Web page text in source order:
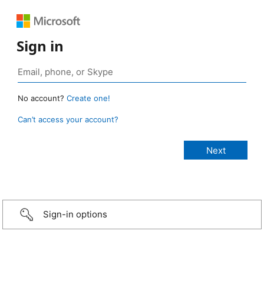
Sign in
No account? Create one!
Can’t access your account?
Sign-in options